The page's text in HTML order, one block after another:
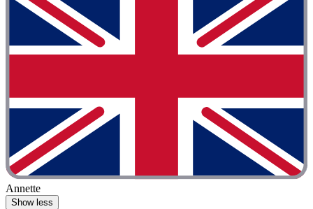
Annette
Show less